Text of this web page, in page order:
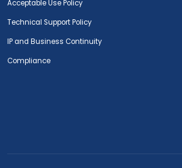
Acceptable Use Policy
Technical Support Policy
IP and Business Continuity
Compliance